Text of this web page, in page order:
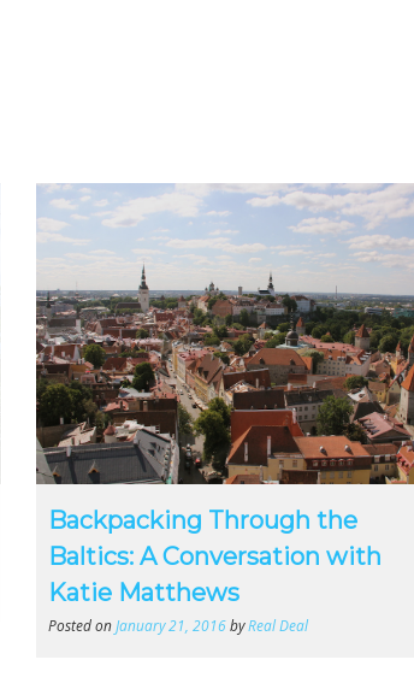
Backpacking Through the
Baltics: A Conversation with
Katie Matthews
Posted on January 21, 2016byReal Deal